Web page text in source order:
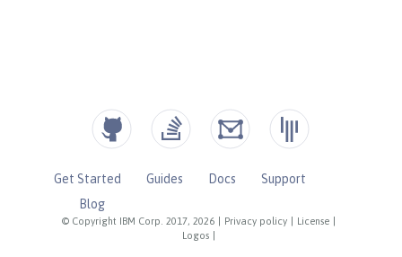
© Copyright IBM Corp. 2017, 2026 Privacy policy License
Logos
Get Started Guides Docs
Support
Blog